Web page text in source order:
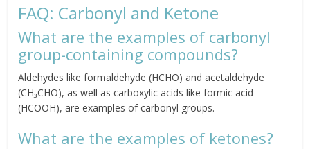
FAQ: Carbonyl and Ketone
What are the examples of carbonyl
group-containing compounds?
Aldehydes like formaldehyde (HCHO) and acetaldehyde
(CH₃CHO), as well as carboxylic acids like formic acid
(HCOOH), are examples of carbonyl groups.
What are the examples of ketones?